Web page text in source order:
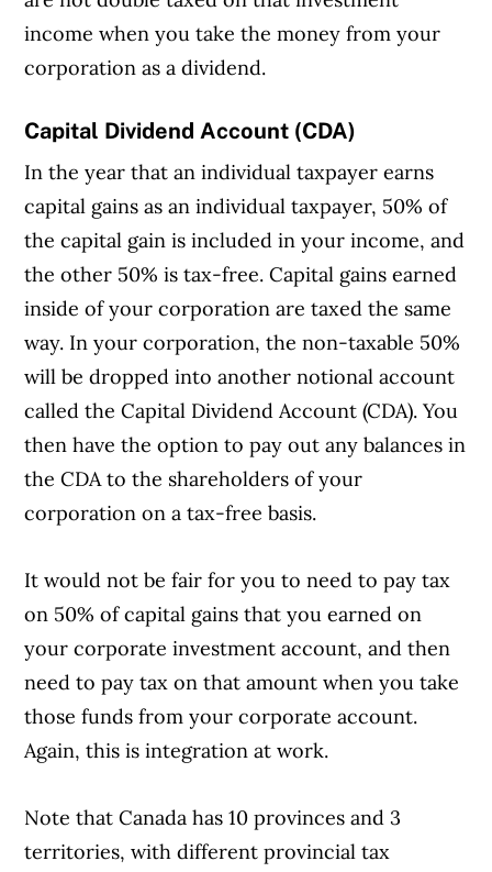
income when you take the money from your
corporation as a dividend.
Capital Dividend Account (CDA)
In the year that an individual taxpayer earns
capital gains as an individual taxpayer, 50% of
the capital gain is included in your income, and
the other 50% is tax-free. Capital gains earned
inside of your corporation are taxed the same
way. In your corporation, the non-taxable 50%
will be dropped into another notional account
called the Capital Dividend Account (CDA). You
then have the option to pay out any balances in
the CDA to the shareholders of your
corporation on a tax-free basis.
It would not be fair for you to need to pay tax
on 50% of capital gains that you earned on
your corporate investment account, and then
need to pay tax on that amount when you take
those funds from your corporate account.
Again, this is integration at work.
Note that Canada has 10 provinces and 3
territories, with different provincial tax